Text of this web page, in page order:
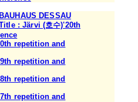
DESSAU
: Järvi (호수)'20th
repetition and
repetition and
repetition and
repetition and